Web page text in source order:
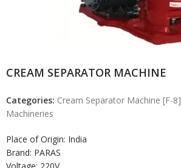
CREAM SEPARATOR MACHINE
Categories: Cream Separator Machine [F-8]
Machineries
Place of Origin: India
Brand: PARAS